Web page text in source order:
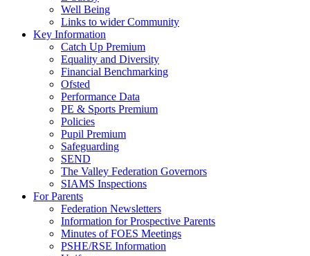
Well Being
Links to wider Community
Key Information
Catch Up Premium
Equality and Diversity
Financial Benchmarking
Ofsted
Performance Data
PE & Sports Premium
Policies
Pupil Premium
Safeguarding
SEND
The Valley Federation Governors
SIAMS Inspections
For Parents
Federation Newsletters
Information for Prospective Parents
Minutes of FOES Meetings
PSHE/RSE Information